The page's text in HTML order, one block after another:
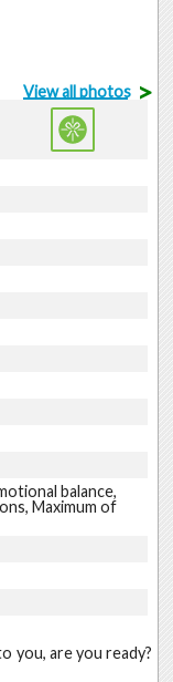
View all photos >
balance,
Maximum of
you, are you ready?